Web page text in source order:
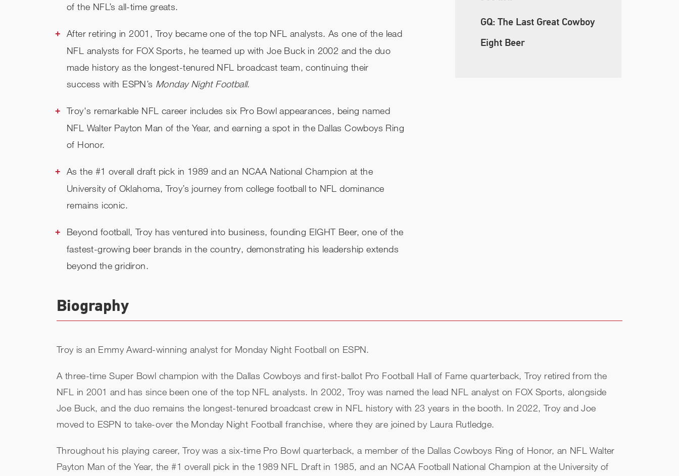
of the NFL’s all-time greats.
After retiring in 2001, Troy became one of the top NFL analysts. As one of the lead
NFL analysts for FOX Sports, he teamed up with Joe Buck in 2002 and the duo
made history as the longest-tenured NFL broadcast team, continuing their
success with ESPN’s Monday Night Football.
Troy's remarkable NFL career includes six Pro Bowl appearances, being named
NFL Walter Payton Man of the Year, and earning a spot in the Dallas Cowboys Ring
of Honor.
As the #1 overall draft pick in 1989 and an NCAA National Champion at the
University of Oklahoma, Troy’s journey from college football to NFL dominance
remains iconic.
Beyond football, Troy has ventured into business, founding EIGHT Beer, one of the
fastest-growing beer brands in the country, demonstrating his leadership extends
beyond the gridiron.
GQ: The Last Great Cowboy
Eight Beer
Biography
Troy is an Emmy Award-winning analyst for Monday Night Football on ESPN.
A three-time Super Bowl champion with the Dallas Cowboys and first-ballot Pro Football Hall of Fame quarterback, Troy retired from the
NFL in 2001 and has since been one of the top NFL analysts. In 2002, Troy was named the lead NFL analyst on FOX Sports, alongside
Joe Buck, and the duo remains the longest-tenured broadcast crew in NFL history with 23 years in the booth. In 2022, Troy and Joe
moved to ESPN to take-over the Monday Night Football franchise, where they are joined by Laura Rutledge.
Throughout his playing career, Troy was a six-time Pro Bowl quarterback, a member of the Dallas Cowboys Ring of Honor, an NFL Walter
Payton Man of the Year, the #1 overall pick in the 1989 NFL Draft in 1985, and an NCAA Football National Champion at the University of